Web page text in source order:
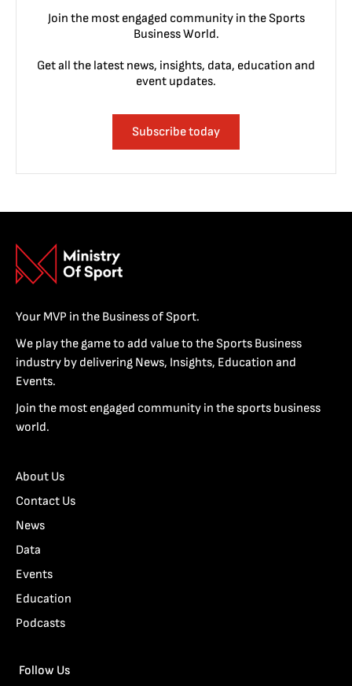
Join the most engaged community in the Sports
Business World.
Get all the latest news, insights, data, education and
event updates.
Subscribe today
Your MVP in the Business of Sport.
We play the game to add value to the Sports Business
industry by delivering News, Insights, Education and
Events.
Join the most engaged community in the sports business
world.
About Us
Contact Us
News
Data
Events
Education
Podcasts
Follow Us